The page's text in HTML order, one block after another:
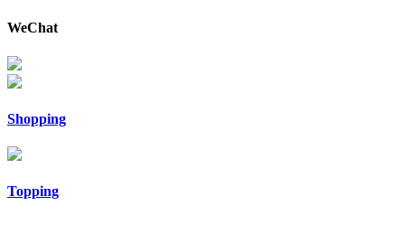
WeChat
Shopping
Topping